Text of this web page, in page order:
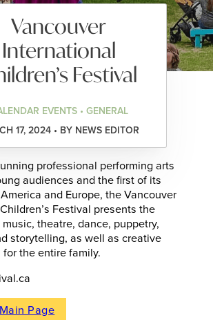
Vancouver
International
Festival
EVENTS • GENERAL
17, 2024 • BY NEWS EDITOR
professional performing arts
audiences and the first of its
and Europe, the Vancouver
Festival presents the
music, theatre, dance, puppetry,
storytelling, as well as creative
the entire family.
Page